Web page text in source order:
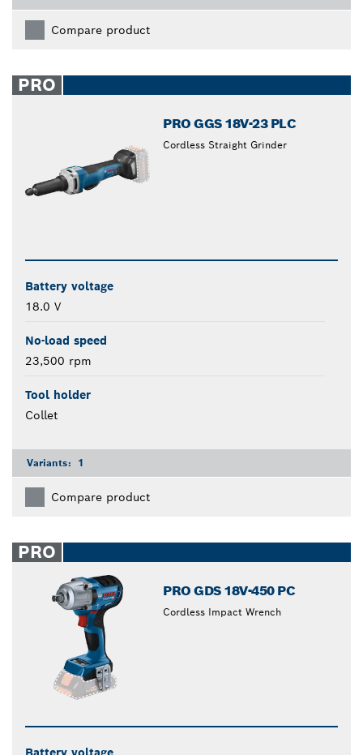
Compare product
PRO
PRO GGS 18V-23 PLC
Cordless Straight Grinder
Battery voltage
18.0 V
No-load speed
23,500 rpm
Tool holder
Collet
Variants: 1
Compare product
PRO
PRO GDS 18V-450 PC
Cordless Impact Wrench